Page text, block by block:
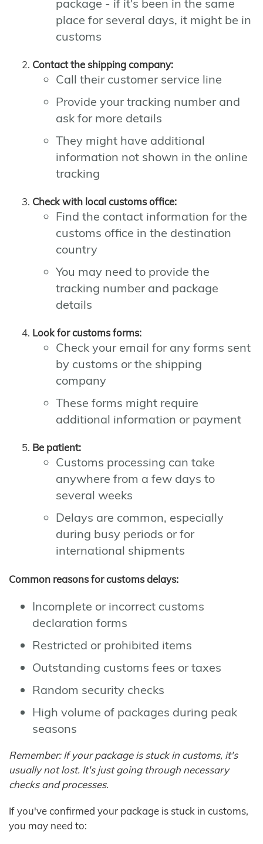
package - if it's been in the same
place for several days, it might be in
customs
Contact the shipping company:
Call their customer service line
Provide your tracking number and
ask for more details
They might have additional
information not shown in the online
tracking
Check with local customs office:
Find the contact information for the
customs office in the destination
country
You may need to provide the
tracking number and package
details
Look for customs forms:
Check your email for any forms sent
by customs or the shipping
company
These forms might require
additional information or payment
Be patient:
Customs processing can take
anywhere from a few days to
several weeks
Delays are common, especially
during busy periods or for
international shipments
Common reasons for customs delays:
Incomplete or incorrect customs
declaration forms
Restricted or prohibited items
Outstanding customs fees or taxes
Random security checks
High volume of packages during peak
seasons
Remember: If your package is stuck in customs, it's
usually not lost. It's just going through necessary
checks and processes.
If you've confirmed your package is stuck in customs,
you may need to: